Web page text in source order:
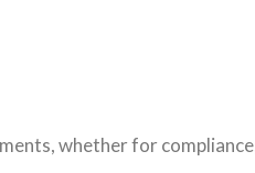
whether for